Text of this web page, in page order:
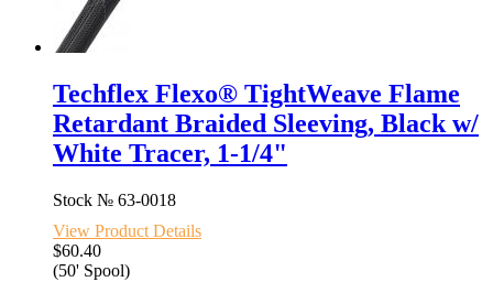
Techflex Flexo® TightWeave Flame
Retardant Braided Sleeving, Black w/
White Tracer, 1-1/4"
Stock № 63-0018
View Product Details
$60.40
(50' Spool)